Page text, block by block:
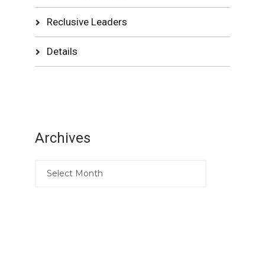
Reclusive Leaders
Details
Archives